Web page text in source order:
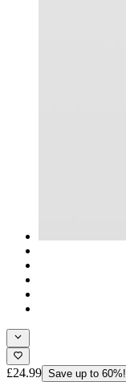
£24.99 Save up to 60%!